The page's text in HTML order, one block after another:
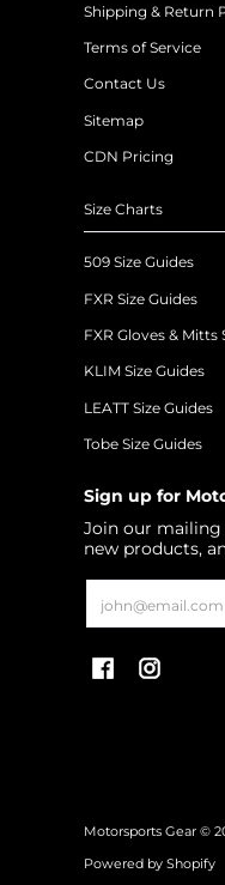
Shipping & Return
Terms of Service
Contact Us
Sitemap
CDN Pricing
Size Charts
509 Size Guides
FXR Size Guides
FXR Gloves & Mitts
KLIM Size Guides
LEATT Size Guides
Tobe Size Guides
Sign up for
Join our mailing
new products,
Motorsports Gear ©
Powered by Shopify